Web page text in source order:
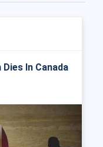
In Canada